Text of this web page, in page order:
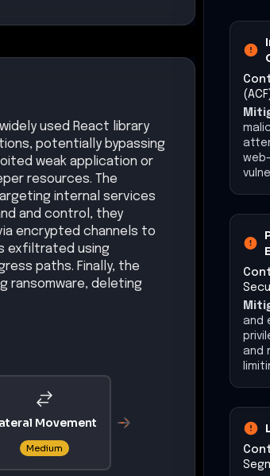
used React library
potentially bypassing
weak application or
resources. The
internal services
and control, they
encrypted channels to
exfiltrated using
paths. Finally, the
ransomware, deleting
Movement
Medium
and
and